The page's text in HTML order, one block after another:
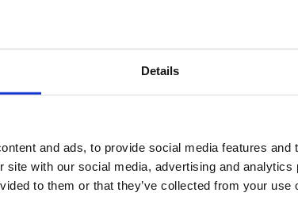
Details
and ads, to provide social media features
site with our social media, advertising and
to them or that they’ve collected from your use
lines also possible from 3 to 5 cm.